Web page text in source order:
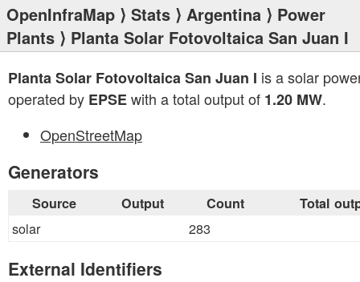
OpenInfraMap ⟩ Stats ⟩ Argentina ⟩ Power
Plants ⟩ Planta Solar Fotovoltaica San Juan I
Planta Solar Fotovoltaica San Juan I is a solar
operated by EPSEwith a total output of 1.20 MW.
OpenStreetMap
Generators
Source Output Count Total
solar 283
External Identifiers